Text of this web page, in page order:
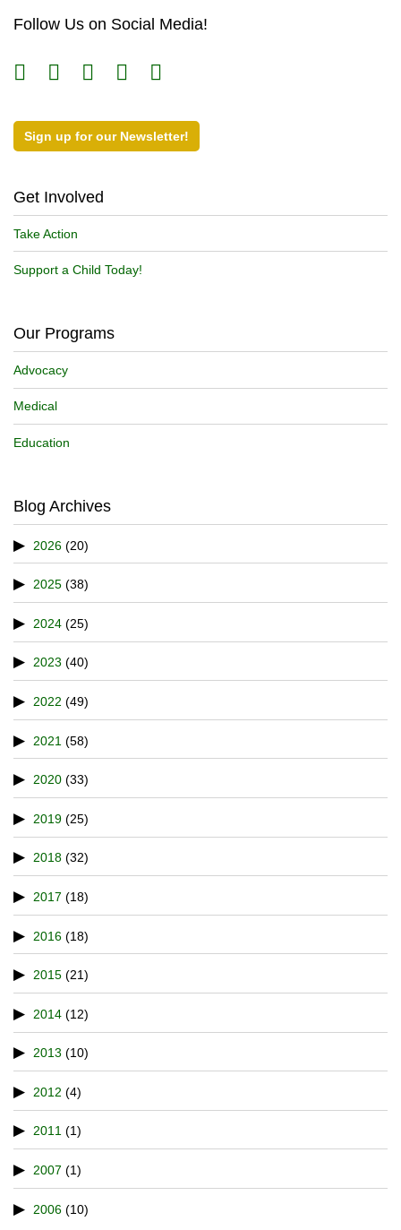
Follow Us on Social Media!
Sign up for our Newsletter!
Get Involved
Take Action
Support a Child Today!
Our Programs
Advocacy
Medical
Education
Blog Archives
2026 (20)
2025 (38)
2024 (25)
2023 (40)
2022 (49)
2021 (58)
2020 (33)
2019 (25)
2018 (32)
2017 (18)
2016 (18)
2015 (21)
2014 (12)
2013 (10)
2012 (4)
2011 (1)
2007 (1)
2006 (10)